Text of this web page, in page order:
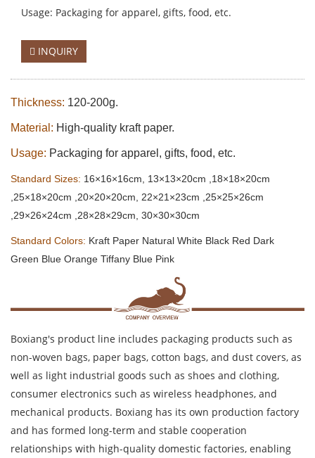
Usage: Packaging for apparel, gifts, food, etc.
INQUIRY
Thickness: 120-200g.
Material: High-quality kraft paper.
Usage: Packaging for apparel, gifts, food, etc.
Standard Sizes: 16×16×16cm, 13×13×20cm ,18×18×20cm
,25×18×20cm ,20×20×20cm, 22×21×23cm ,25×25×26cm
,29×26×24cm ,28×28×29cm, 30×30×30cm
Standard Colors: Kraft Paper Natural White Black Red Dark
Green Blue Orange Tiffany Blue Pink
Boxiang's product line includes packaging products such as
non-woven bags, paper bags, cotton bags, and dust covers, as
well as light industrial goods such as shoes and clothing,
consumer electronics such as wireless headphones, and
mechanical products. Boxiang has its own production factory
and has formed long-term and stable cooperation
relationships with high-quality domestic factories, enabling